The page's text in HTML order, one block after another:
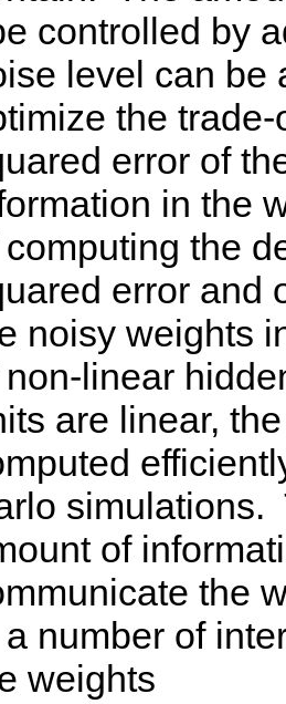
controlled by
level can be
the
error of
in the
computing the
error and
noisy weights
non-linear
are linear,
simulations.
of
the
number of
weights